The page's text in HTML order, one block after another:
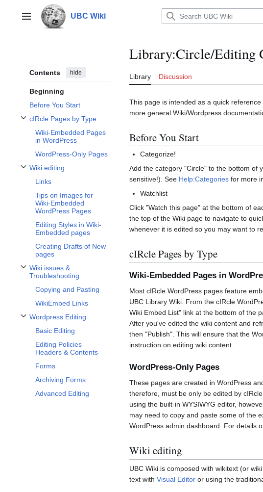
contentMain menu UBC Wiki
Contents hide
Beginning
Before You Start
cIRcle Pages by Type
Toggle cIRcle Pages by Type subsection
Wiki-Embedded Pages
in WordPress
WordPress-Only Pages
Wiki editing
Toggle Wiki editing subsection
Links
Tips on Images for
Wiki-Embedded
WordPress Pages
Editing Styles in Wiki-
Embedded pages
Creating Drafts of New
pages
Wiki issues &
Troubleshooting
Toggle Wiki issues & Troubleshooting subsection
Copying and Pasting
WikiEmbed Links
Wordpress Editing
Toggle Wordpress Editing subsection
Basic Editing
Editing Policies
Headers & Contents
Forms
Archiving Forms
Advanced Editing
Library:Circle/Editing
Library Discussion
This page is intended as a quick
more general Wiki/Wordpress
Before You Start
Categorize!
Add the category "Circle" to the bottom of
sensitive!). See Help:Categories for more
Watchlist
Click "Watch this page" at the bottom of
the top of the Wiki page to navigate to
whenever it is edited so you may want to
cIRcle Pages by Type
Wiki-Embedded Pages in
Most cIRcle WordPress pages feature
UBC Library Wiki. From the cIRcle
Wiki Embed List" link at the bottom of the
After you've edited the wiki content and
then "Publish". This will ensure that the
instruction on editing wiki content.
WordPress-Only Pages
These pages are created in WordPress
therefore, must be only be edited by
using the built-in WYSIWYG editor,
may need to copy and paste some of the
WordPress admin dashboard. For details
Wiki editing
UBC Wiki is composed with wikitext (or
text with Visual Editor or using the